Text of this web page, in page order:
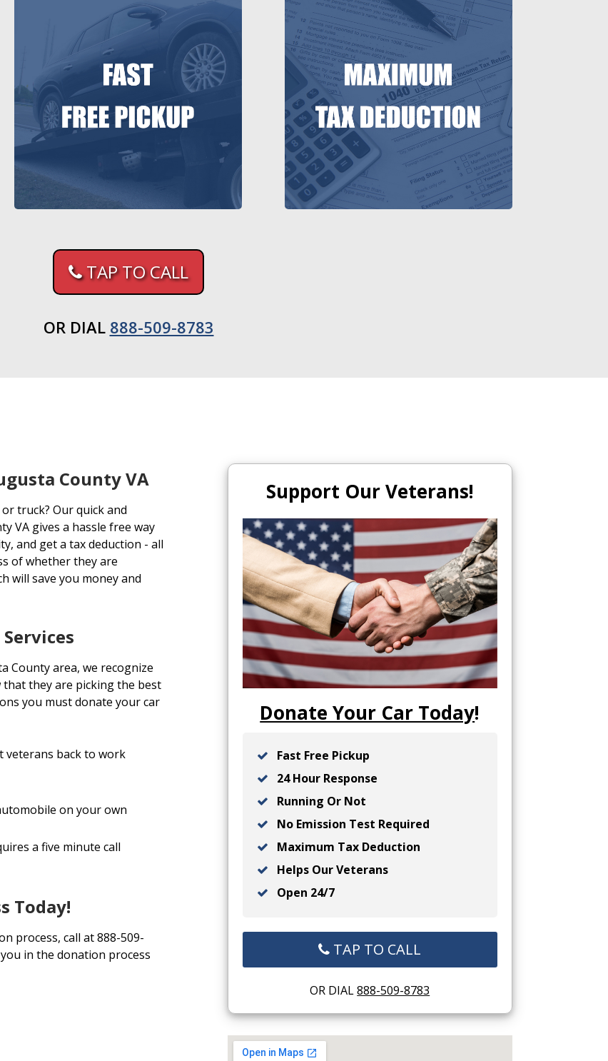
TAP TO CALL
OR DIAL 888-509-8783
County VA
truck? Our quick and
VA gives a hassle free way
and get a tax deduction - all
of whether they are
will save you money and
County area, we recognize
they are picking the best
you must donate your car
back to work
on your own
a five minute call
Today!
process, call at 888-509-
in the donation process
Support Our Veterans!
Donate Your Car Today!
Fast Free Pickup
24 Hour Response
Running Or Not
No Emission Test Required
Maximum Tax Deduction
Helps Our Veterans
Open 24/7
TAP TO CALL
OR DIAL888-509-8783